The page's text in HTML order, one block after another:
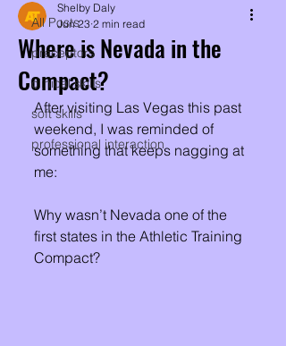
All Posts
preceptors
clinical skills
soft skills
professional interaction
Where is Nevada in the
Compact?
Shelby Daly
Jun 23 2 min read
After visiting Las Vegas this past
weekend, I was reminded of
something that keeps nagging at
me:
Why wasn’t Nevada one of the
first states in the Athletic Training
Compact?